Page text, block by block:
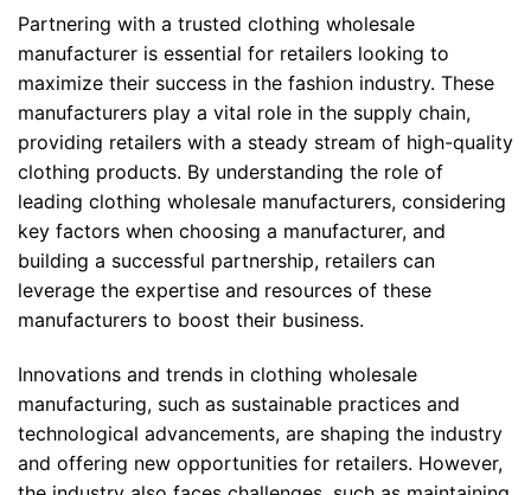
Partnering with a trusted clothing wholesale
manufacturer is essential for retailers looking to
maximize their success in the fashion industry. These
manufacturers play a vital role in the supply chain,
providing retailers with a steady stream of high-quality
clothing products. By understanding the role of
leading clothing wholesale manufacturers, considering
key factors when choosing a manufacturer, and
building a successful partnership, retailers can
leverage the expertise and resources of these
manufacturers to boost their business.
Innovations and trends in clothing wholesale
manufacturing, such as sustainable practices and
technological advancements, are shaping the industry
and offering new opportunities for retailers. However,